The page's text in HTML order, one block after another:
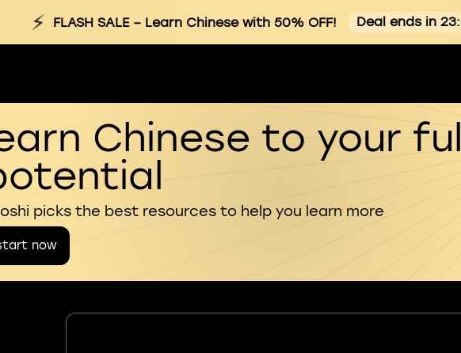
⚡ FLASH SALE– Learn Chinese with 50% OFF! Deal ends in
Chinese to your
picks the best resources to help you learn more
now